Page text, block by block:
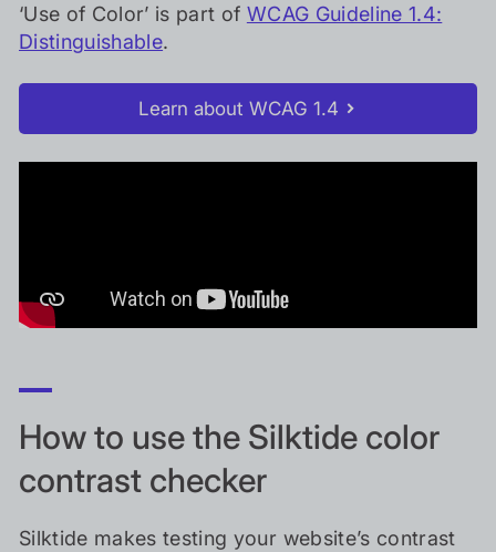
‘Use of Color’ is part of WCAG Guideline 1.4:
Distinguishable.
Learn about WCAG 1.4
How to use the Silktide color
contrast checker
Silktide makes testing your website’s contrast